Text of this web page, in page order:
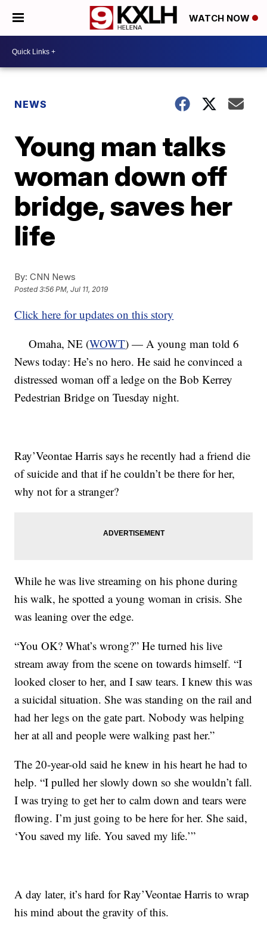
WATCH NOW
NEWS
Young man talks
woman down off
bridge, saves her
life
By: CNN News
Posted3:56 PM, Jul 11, 2019
Click here for updates on this story
Omaha, NE (WOWT) — A young man told 6
News today: He’s no hero. He said he convinced a
distressed woman off a ledge on the Bob Kerrey
Pedestrian Bridge on Tuesday night.
Ray’Veontae Harris says he recently had a friend die
of suicide and that if he couldn’t be there for her,
why not for a stranger?
While he was live streaming on his phone during
his walk, he spotted a young woman in crisis. She
was leaning over the edge.
“You OK? What’s wrong?” He turned his live
stream away from the scene on towards himself. “I
looked closer to her, and I saw tears. I knew this was
a suicidal situation. She was standing on the rail and
had her legs on the gate part. Nobody was helping
her at all and people were walking past her.”
The 20-year-old said he knew in his heart he had to
help. “I pulled her slowly down so she wouldn’t fall.
I was trying to get her to calm down and tears were
flowing. I’m just going to be here for her. She said,
‘You saved my life. You saved my life.’”
A day later, it’s hard for Ray’Veontae Harris to wrap
his mind about the gravity of this.